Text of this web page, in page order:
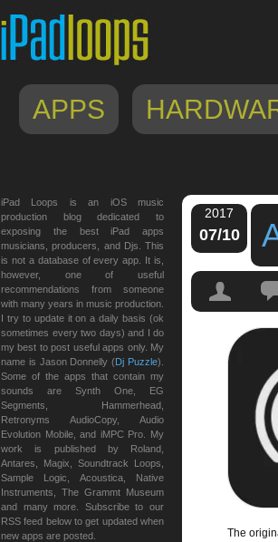
APPS
2017
07/10
The
iPad Loops is an iOS music
production blog dedicated to
exposing the best iPad apps
musicians, producers, and Djs. This
is not a database of every app. It is,
however, one of useful
recommendations from someone
with many years in music production.
I try to update it on a daily basis (ok
sometimes every two days) and I do
my best to post useful apps only. My
name is Jason Donnelly (Dj Puzzle).
Some of the apps that contain my
sounds are Synth One, EG
Segments, Hammerhead,
Retronyms AudioCopy, Audio
Evolution Mobile, and iMPC Pro. My
work is published by Roland,
Antares, Magix, Soundtrack Loops,
Sample Logic, Acoustica, Native
Instruments, The Grammt Museum
and many more. Subscribe to our
RSS feed below to get updated when
new apps are posted.